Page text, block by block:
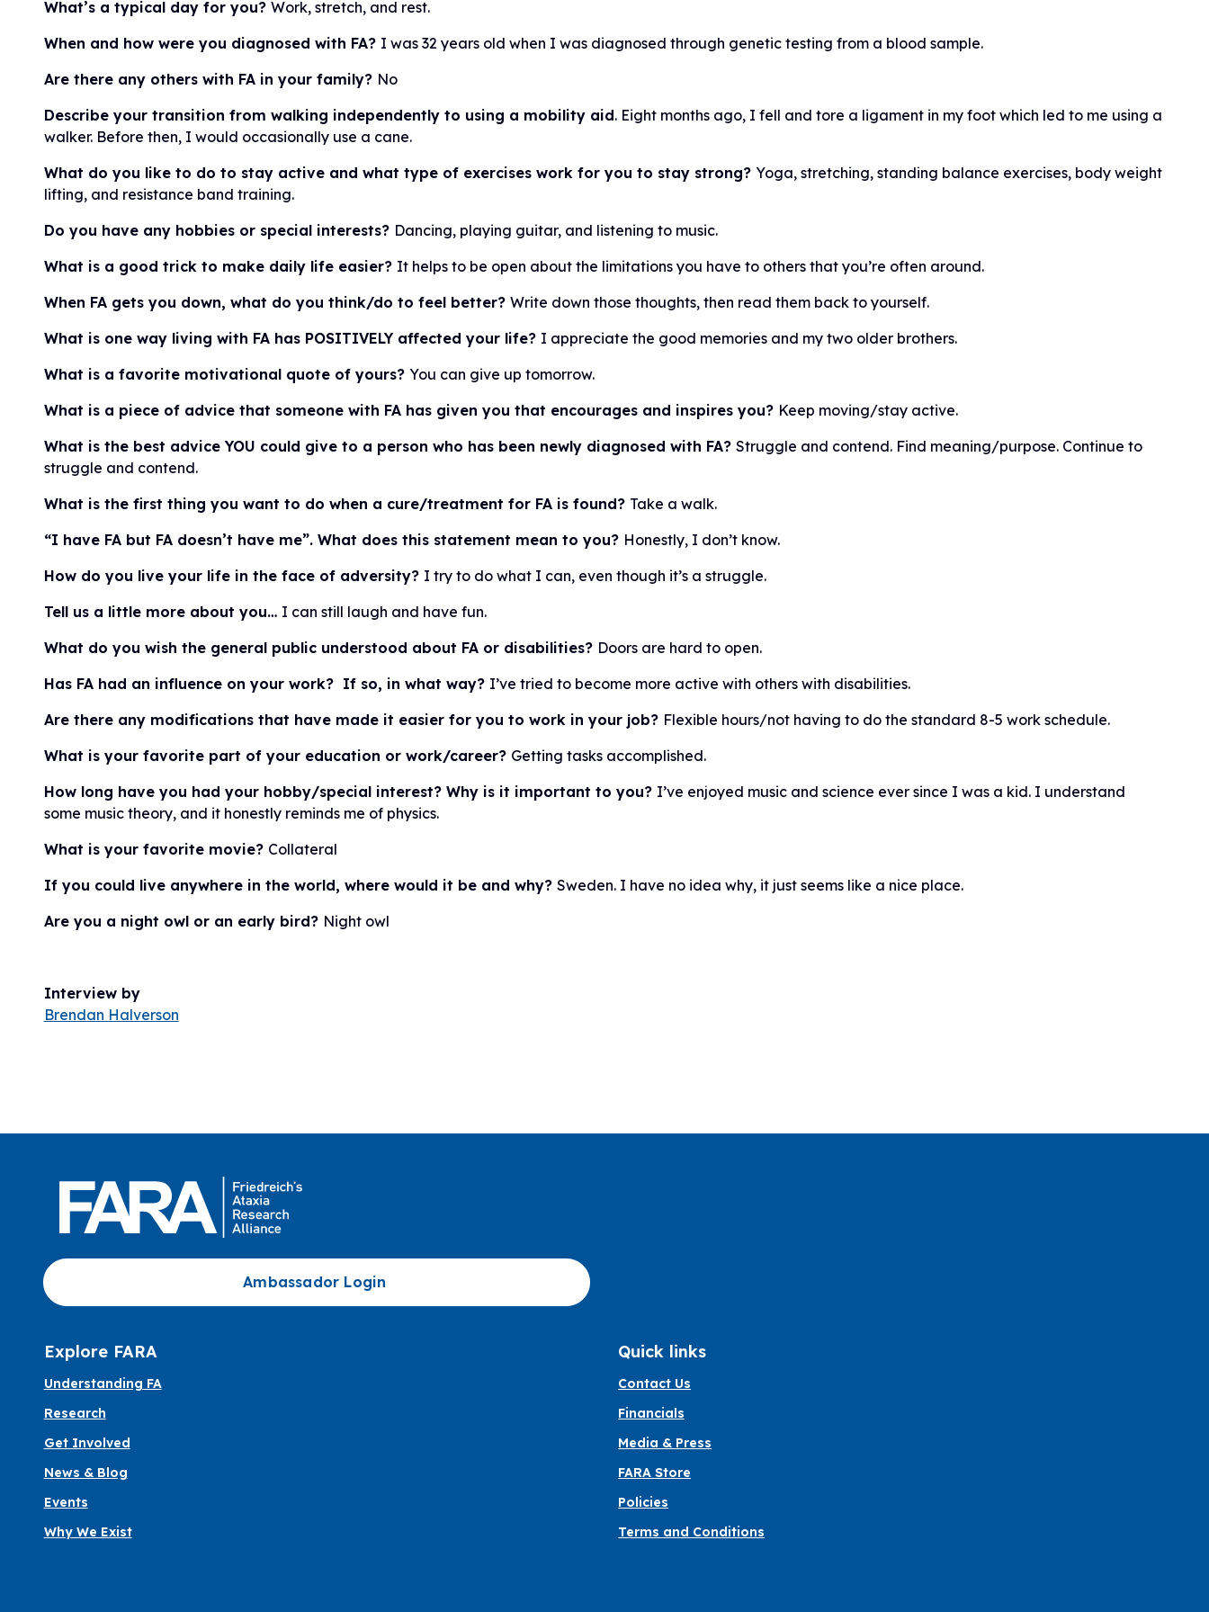
What’s a typical day for you? Work, stretch, and rest.
When and how were you diagnosed with FA? I was 32 years old when I was diagnosed through genetic testing from a blood sample.
Are there any others with FA in your family? No
Describe your transition from walking independently to using a mobility aid. Eight months ago, I fell and tore a ligament in my foot which led to me using a
walker. Before then, I would occasionally use a cane.
What do you like to do to stay active and what type of exercises work for you to stay strong? Yoga, stretching, standing balance exercises, body weight
lifting, and resistance band training.
Do you have any hobbies or special interests? Dancing, playing guitar, and listening to music.
What is a good trick to make daily life easier? It helps to be open about the limitations you have to others that you’re often around.
When FA gets you down, what do you think/do to feel better? Write down those thoughts, then read them back to yourself.
What is one way living with FA has POSITIVELY affected your life? I appreciate the good memories and my two older brothers.
What is a favorite motivational quote of yours? You can give up tomorrow.
What is a piece of advice that someone with FA has given you that encourages and inspires you? Keep moving/stay active.
What is the best advice YOU could give to a person who has been newly diagnosed with FA? Struggle and contend. Find meaning/purpose. Continue to
struggle and contend.
What is the first thing you want to do when a cure/treatment for FA is found? Take a walk.
“I have FA but FA doesn’t have me”. What does this statement mean to you? Honestly, I don’t know.
How do you live your life in the face of adversity? I try to do what I can, even though it’s a struggle.
Tell us a little more about you… I can still laugh and have fun.
What do you wish the general public understood about FA or disabilities? Doors are hard to open.
Has FA had an influence on your work? If so, in what way? I’ve tried to become more active with others with disabilities.
Are there any modifications that have made it easier for you to work in your job? Flexible hours/not having to do the standard 8-5 work schedule.
What is your favorite part of your education or work/career? Getting tasks accomplished.
How long have you had your hobby/special interest? Why is it important to you? I’ve enjoyed music and science ever since I was a kid. I understand
some music theory, and it honestly reminds me of physics.
What is your favorite movie? Collateral
If you could live anywhere in the world, where would it be and why? Sweden. I have no idea why, it just seems like a nice place.
Are you a night owl or an early bird? Night owl
Interview by
Brendan Halverson
Ambassador Login
Explore FARA
Understanding FA
Research
Get Involved
News & Blog
Events
Why We Exist
Quick links
Contact Us
Financials
Media & Press
FARA Store
Policies
Terms and Conditions